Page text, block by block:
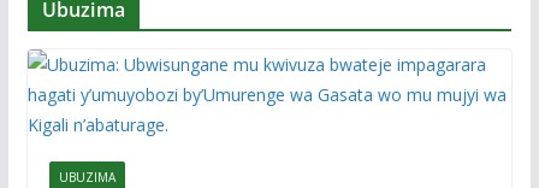
Ubuzima
UBUZIMA